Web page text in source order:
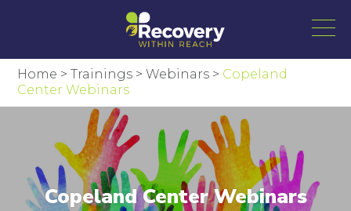
Home >Trainings >Webinars > Copeland
Center Webinars
Copeland Center Webinars